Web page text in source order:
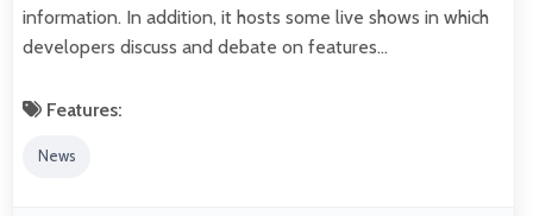
information. In addition, it hosts some live shows in which
developers discuss and debate on features…
Features:
News